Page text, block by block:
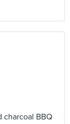
charcoal BBQ